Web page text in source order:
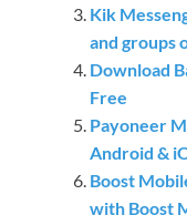
Kik
and groups
Download
Free
Payoneer
Android &
Boost
with Boost